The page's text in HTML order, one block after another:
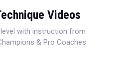
Videos
with instruction from
& Pro Coaches